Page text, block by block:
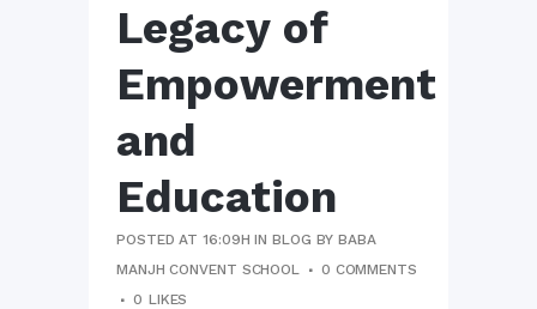
Legacy of
Empowerment
and
Education
POSTED AT 16:09H INBLOG BYBABA
MANJH CONVENT SCHOOL
0 COMMENTS
0 LIKES